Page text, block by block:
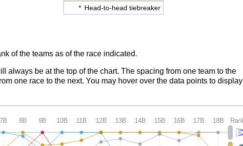
* Head-to-head tiebreaker
of the teams as of the race indicated.
always be at the top of the chart. The spacing from one team to the
one race to the next. You may hover over the data points to display